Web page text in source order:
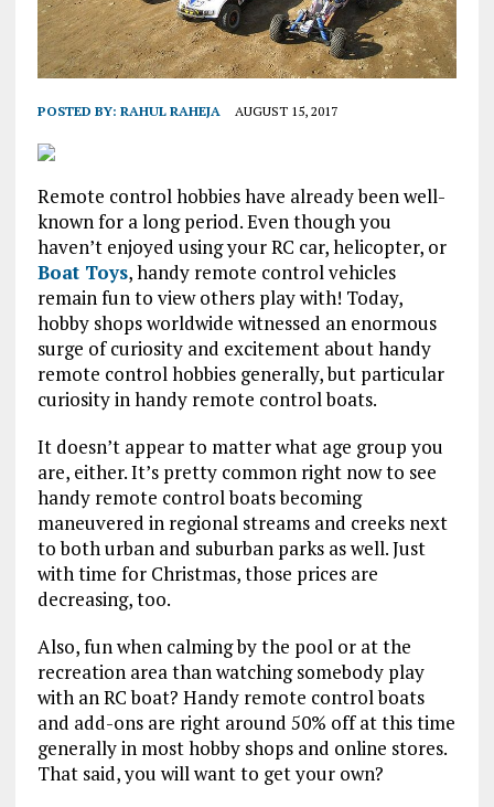
POSTED BY: RAHUL RAHEJA AUGUST 15, 2017
Remote control hobbies have already been well-
known for a long period. Even though you
haven’t enjoyed using your RC car, helicopter, or
Boat Toys, handy remote control vehicles
remain fun to view others play with! Today,
hobby shops worldwide witnessed an enormous
surge of curiosity and excitement about handy
remote control hobbies generally, but particular
curiosity in handy remote control boats.
It doesn’t appear to matter what age group you
are, either. It’s pretty common right now to see
handy remote control boats becoming
maneuvered in regional streams and creeks next
to both urban and suburban parks as well. Just
with time for Christmas, those prices are
decreasing, too.
Also, fun when calming by the pool or at the
recreation area than watching somebody play
with an RC boat? Handy remote control boats
and add-ons are right around 50% off at this time
generally in most hobby shops and online stores.
That said, you will want to get your own?